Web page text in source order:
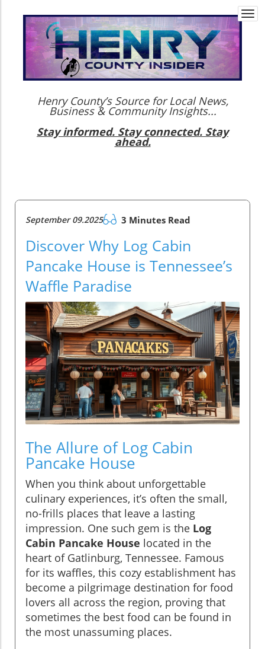
Henry County’s Source for Local News,
Business & Community Insights...
Stay informed. Stay connected. Stay
ahead.
September 09.2025 3 Minutes Read
Discover Why Log Cabin
Pancake House is Tennessee’s
Waffle Paradise
The Allure of Log Cabin
Pancake House
When you think about unforgettable
culinary experiences, it’s often the small,
no-frills places that leave a lasting
impression. One such gem is the Log
Cabin Pancake House located in the
heart of Gatlinburg, Tennessee. Famous
for its waffles, this cozy establishment has
become a pilgrimage destination for food
lovers all across the region, proving that
sometimes the best food can be found in
the most unassuming places.